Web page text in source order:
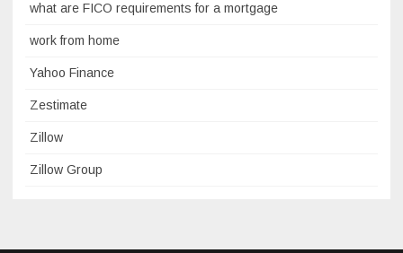
what are FICO requirements for a mortgage
work from home
Yahoo Finance
Zestimate
Zillow
Zillow Group